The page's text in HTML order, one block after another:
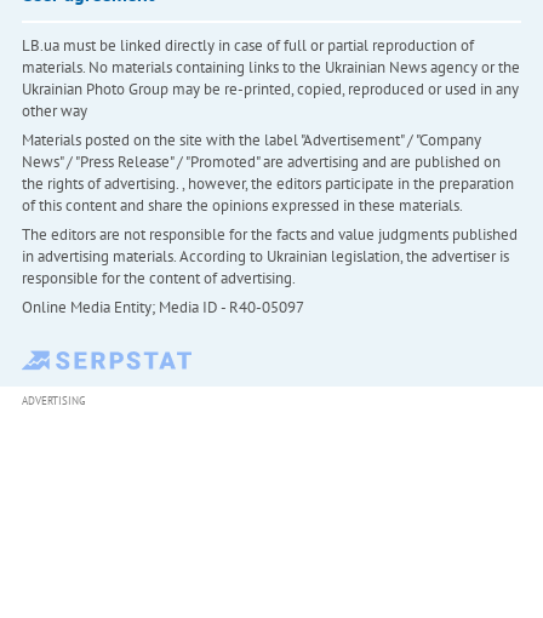
LB.ua must be linked directly in case of full or partial reproduction of
materials. No materials containing links to the Ukrainian News agency or the
Ukrainian Photo Group may be re-printed, copied, reproduced or used in any
other way
Materials posted on the site with the label "Advertisement" / "Company
News" / "Press Release" / "Promoted" are advertising and are published on
the rights of advertising. , however, the editors participate in the preparation
of this content and share the opinions expressed in these materials.
The editors are not responsible for the facts and value judgments published
in advertising materials. According to Ukrainian legislation, the advertiser is
responsible for the content of advertising.
Online Media Entity; Media ID - R40-05097
ADVERTISING